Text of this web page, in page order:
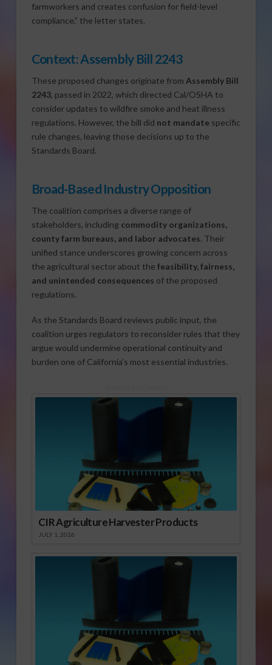
farmworkers and creates confusion for field-level
compliance,” the letter states.
Context: Assembly Bill 2243
These proposed changes originate from Assembly Bill
2243, passed in 2022, which directed Cal/OSHA to
consider updates to wildfire smoke and heat illness
regulations. However, the bill did not mandatespecific
rule changes, leaving those decisions up to the
Standards Board.
Broad-Based Industry Opposition
The coalition comprises a diverse range of
stakeholders, including commodity organizations,
county farm bureaus, and labor advocates. Their
unified stance underscores growing concern across
the agricultural sector about the feasibility, fairness,
and unintended consequences of the proposed
regulations.
As the Standards Board reviews public input, the
coalition urges regulators to reconsider rules that they
argue would undermine operational continuity and
burden one of California’s most essential industries.
CIR Agriculture Harvester Products
JULY 1, 2026